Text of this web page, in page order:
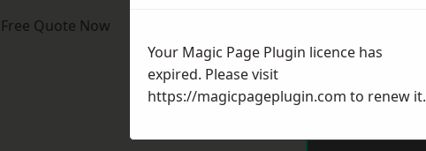
Quote Now
Your Magic Page Plugin licence has
expired. Please visit
https://magicpageplugin.com to renew it.